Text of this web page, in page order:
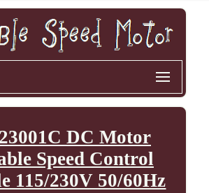
DC Motor
Speed Control
115/230V 50/60Hz